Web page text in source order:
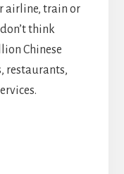
airline, train or
think
Chinese
restaurants,